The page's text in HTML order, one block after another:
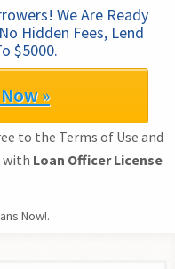
We Are Ready
Hidden Fees, Lend
$5000.
»
to the Terms of Use and
with Loan Officer License
Now!.